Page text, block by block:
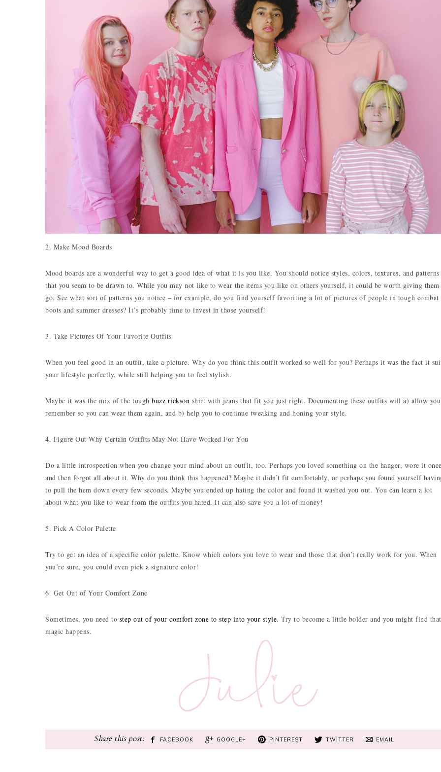
2. Make Mood Boards
Mood boards are a wonderful way to get a good idea of what it is you like. You should notice styles, colors, textures, and patterns
that you seem to be drawn to. While you may not like to wear the items you like on others yourself, it could be worth giving them
go. See what sort of patterns you notice – for example, do you find yourself favoriting a lot of pictures of people in tough combat
boots and summer dresses? It’s probably time to invest in those yourself!
3. Take Pictures Of Your Favorite Outfits
When you feel good in an outfit, take a picture. Why do you think this outfit worked so well for you? Perhaps it was the fact it
your lifestyle perfectly, while still helping you to feel stylish.
Maybe it was the mix of the tough buzz rickson shirt with jeans that fit you just right. Documenting these outfits will a) allow
remember so you can wear them again, and b) help you to continue tweaking and honing your style.
4. Figure Out Why Certain Outfits May Not Have Worked For You
Do a little introspection when you change your mind about an outfit, too. Perhaps you loved something on the hanger, wore it
and then forgot all about it. Why do you think this happened? Maybe it didn’t fit comfortably, or perhaps you found yourself
to pull the hem down every few seconds. Maybe you ended up hating the color and found it washed you out. You can learn a lot
about what you like to wear from the outfits you hated. It can also save you a lot of money!
5. Pick A Color Palette
Try to get an idea of a specific color palette. Know which colors you love to wear and those that don’t really work for you. When
you’re sure, you could even pick a signature color!
6. Get Out of Your Comfort Zone
Sometimes, you need to step out of your comfort zone to step into your style. Try to become a little bolder and you might find that
magic happens.
FACEBOOK GOOGLE+ PINTEREST TWITTER EMAIL